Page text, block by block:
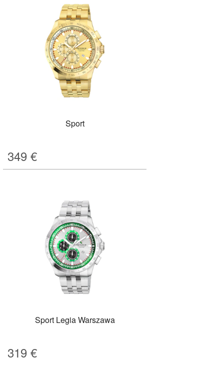
Sport
349 €
Sport Legia Warszawa
319 €